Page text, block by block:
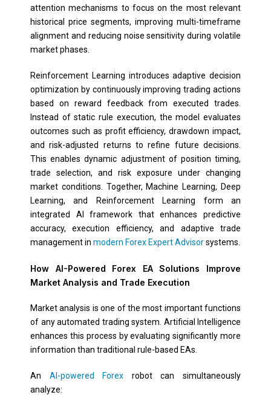
attention mechanisms to focus on the most relevant
historical price segments, improving multi-timeframe
alignment and reducing noise sensitivity during volatile
market phases.
Reinforcement Learning introduces adaptive decision
optimization by continuously improving trading actions
based on reward feedback from executed trades.
Instead of static rule execution, the model evaluates
outcomes such as profit efficiency, drawdown impact,
and risk-adjusted returns to refine future decisions.
This enables dynamic adjustment of position timing,
trade selection, and risk exposure under changing
market conditions. Together, Machine Learning, Deep
Learning, and Reinforcement Learning form an
integrated AI framework that enhances predictive
accuracy, execution efficiency, and adaptive trade
management in modern Forex Expert Advisorsystems.
How AI-Powered Forex EA Solutions Improve
Market Analysis and Trade Execution
Market analysis is one of the most important functions
of any automated trading system. Artificial Intelligence
enhances this process by evaluating significantly more
information than traditional rule-based EAs.
An AI-powered Forex robot can simultaneously
analyze: